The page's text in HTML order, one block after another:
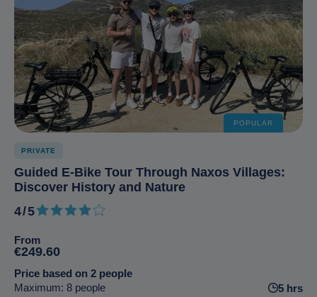
POPULAR
PRIVATE
Guided E-Bike Tour Through Naxos Villages:
Discover History and Nature
4/54 out of 5
From
€249.60
Price based on 2 people
Maximum: 8 people
5 hrs